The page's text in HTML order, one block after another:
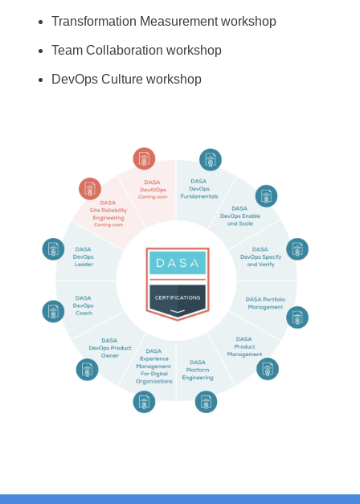
Transformation Measurement workshop
Team Collaboration workshop
DevOps Culture workshop